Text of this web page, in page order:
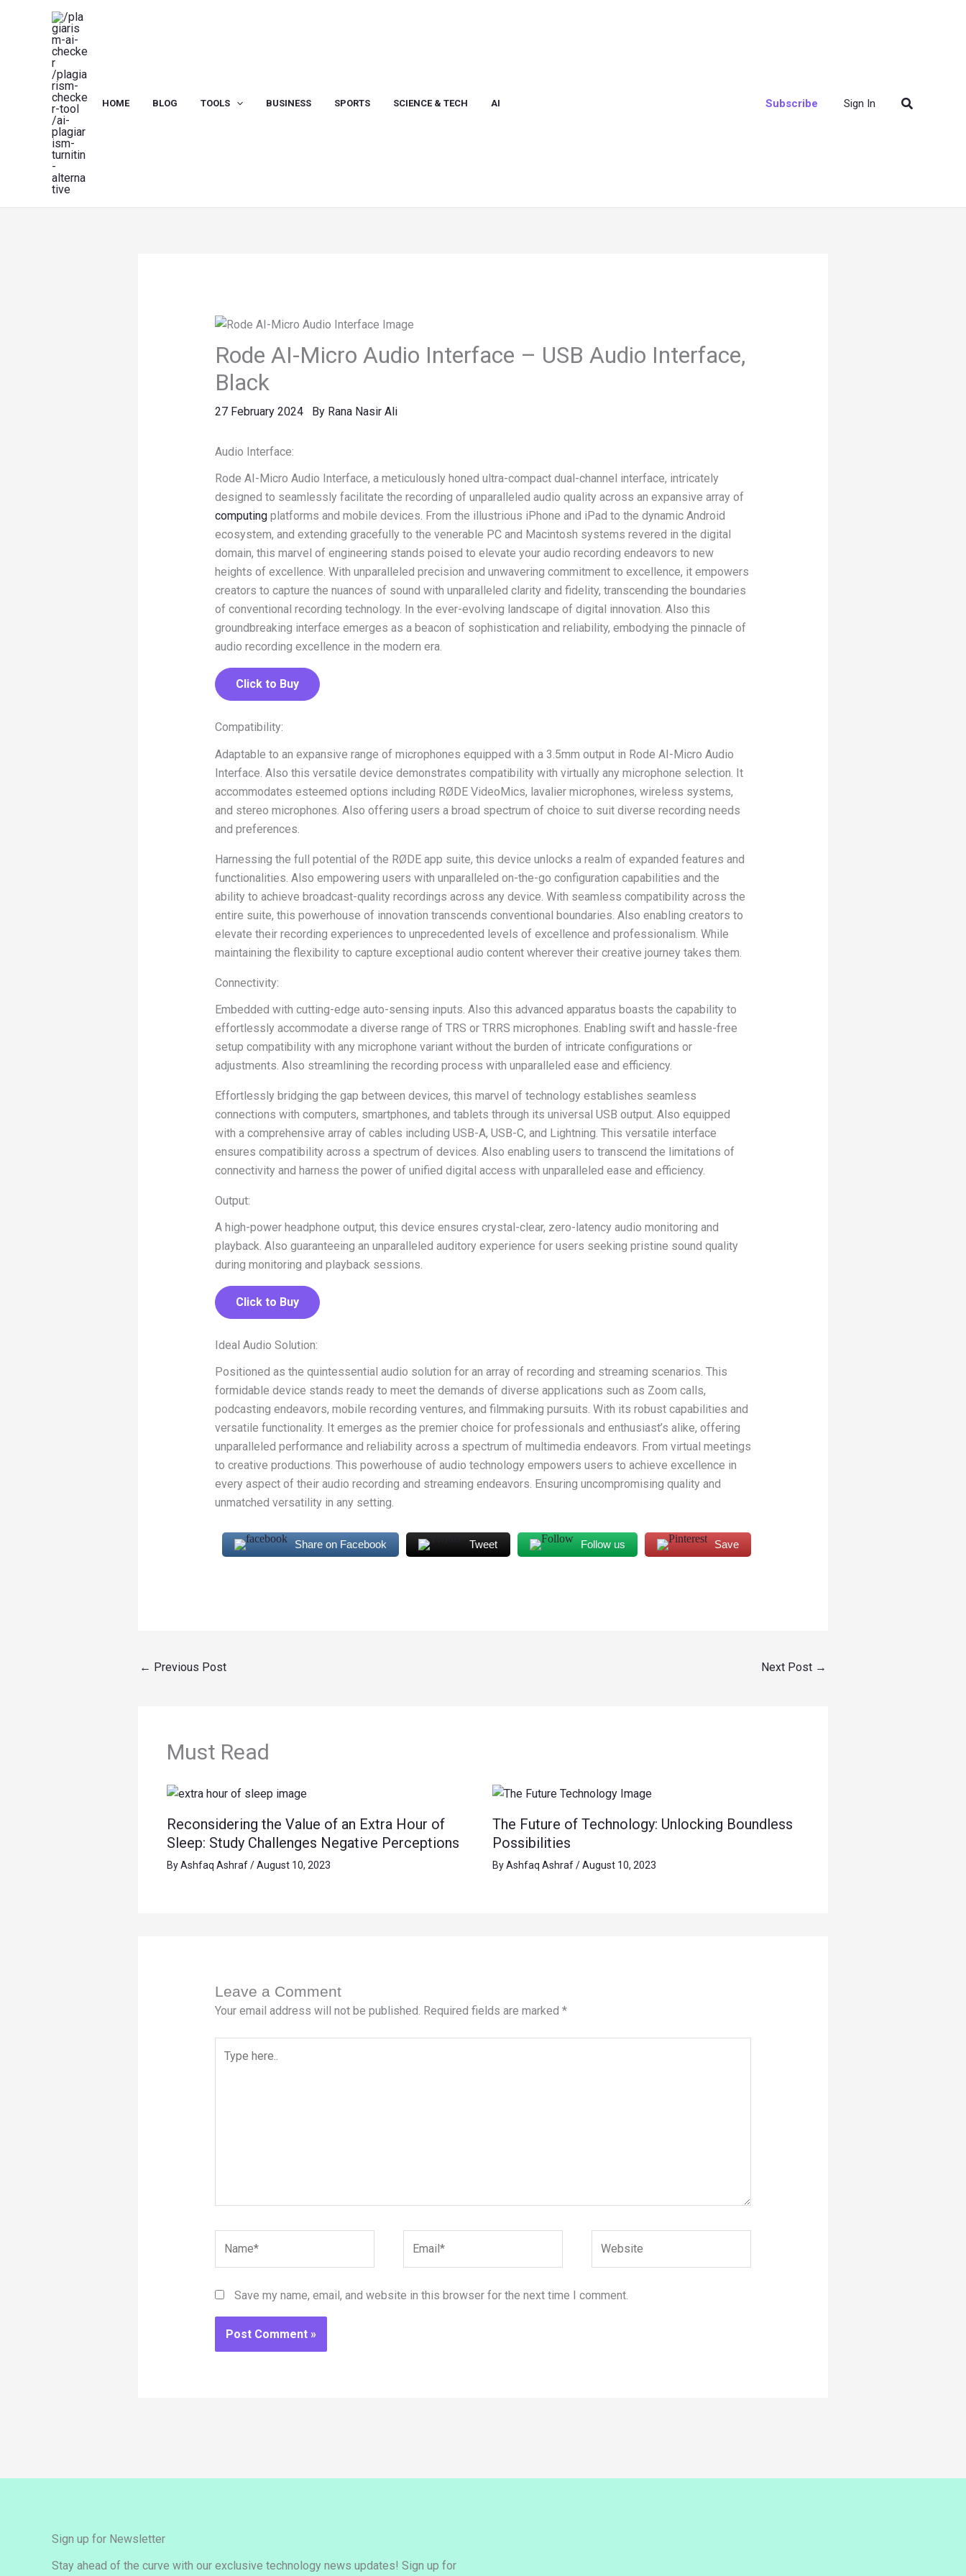
HOME BLOG TOOLS BUSINESS SPORTS SCIENCE & TECH AI Subscribe Sign In Search
Rode AI-Micro Audio Interface – USB Audio Interface,
Black
27 February 2024 By Rana Nasir Ali
Audio Interface:
Rode AI-Micro Audio Interface, a meticulously honed ultra-compact dual-channel interface, intricately
designed to seamlessly facilitate the recording of unparalleled audio quality across an expansive array of
computingplatforms and mobile devices. From the illustrious iPhone and iPad to the dynamic Android
ecosystem, and extending gracefully to the venerable PC and Macintosh systems revered in the digital
domain, this marvel of engineering stands poised to elevate your audio recording endeavors to new
heights of excellence. With unparalleled precision and unwavering commitment to excellence, it empowers
creators to capture the nuances of sound with unparalleled clarity and fidelity, transcending the boundaries
of conventional recording technology. In the ever-evolving landscape of digital innovation. Also this
groundbreaking interface emerges as a beacon of sophistication and reliability, embodying the pinnacle of
audio recording excellence in the modern era.
Click to Buy
Compatibility:
Adaptable to an expansive range of microphones equipped with a 3.5mm output in Rode AI-Micro Audio
Interface. Also this versatile device demonstrates compatibility with virtually any microphone selection. It
accommodates esteemed options including RØDE VideoMics, lavalier microphones, wireless systems,
and stereo microphones. Also offering users a broad spectrum of choice to suit diverse recording needs
and preferences.
Harnessing the full potential of the RØDE app suite, this device unlocks a realm of expanded features and
functionalities. Also empowering users with unparalleled on-the-go configuration capabilities and the
ability to achieve broadcast-quality recordings across any device. With seamless compatibility across the
entire suite, this powerhouse of innovation transcends conventional boundaries. Also enabling creators to
elevate their recording experiences to unprecedented levels of excellence and professionalism. While
maintaining the flexibility to capture exceptional audio content wherever their creative journey takes them.
Connectivity:
Embedded with cutting-edge auto-sensing inputs. Also this advanced apparatus boasts the capability to
effortlessly accommodate a diverse range of TRS or TRRS microphones. Enabling swift and hassle-free
setup compatibility with any microphone variant without the burden of intricate configurations or
adjustments. Also streamlining the recording process with unparalleled ease and efficiency.
Effortlessly bridging the gap between devices, this marvel of technology establishes seamless
connections with computers, smartphones, and tablets through its universal USB output. Also equipped
with a comprehensive array of cables including USB-A, USB-C, and Lightning. This versatile interface
ensures compatibility across a spectrum of devices. Also enabling users to transcend the limitations of
connectivity and harness the power of unified digital access with unparalleled ease and efficiency.
Output:
A high-power headphone output, this device ensures crystal-clear, zero-latency audio monitoring and
playback. Also guaranteeing an unparalleled auditory experience for users seeking pristine sound quality
during monitoring and playback sessions.
Click to Buy
Ideal Audio Solution:
Positioned as the quintessential audio solution for an array of recording and streaming scenarios. This
formidable device stands ready to meet the demands of diverse applications such as Zoom calls,
podcasting endeavors, mobile recording ventures, and filmmaking pursuits. With its robust capabilities and
versatile functionality. It emerges as the premier choice for professionals and enthusiast’s alike, offering
unparalleled performance and reliability across a spectrum of multimedia endeavors. From virtual meetings
to creative productions. This powerhouse of audio technology empowers users to achieve excellence in
every aspect of their audio recording and streaming endeavors. Ensuring uncompromising quality and
unmatched versatility in any setting.
Share on Facebook Tweet Follow us Save
← Previous Post Next Post →
Must Read
Reconsidering the Value of an Extra Hour of
Sleep: Study Challenges Negative Perceptions
ByAshfaq Ashraf/August 10, 2023
The Future of Technology: Unlocking Boundless
Possibilities
ByAshfaq Ashraf/August 10, 2023
Leave a Comment
Your email address will not be published. Required fields are marked *
here..
Save my name, email, and website in this browser for the next time I comment.
Sign up for Newsletter
Stay ahead of the curve with our exclusive technology news updates! Sign up for